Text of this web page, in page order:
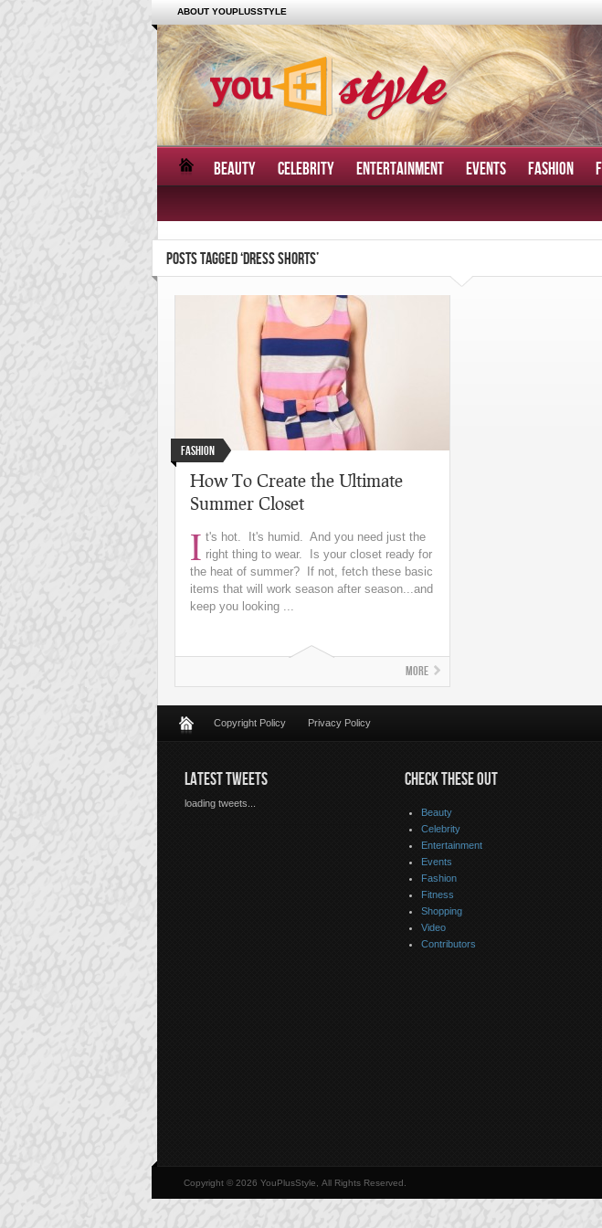
ABOUT YOUPLUSSTYLE
BEAUTY CELEBRITY ENTERTAINMENT EVENTS FASHION
POSTS TAGGED ‘DRESS SHORTS’
Fashion
How To Create the Ultimate
Summer Closet
I t's hot. It's humid. And you need just the
right thing to wear. Is your closet ready for
the heat of summer? If not, fetch these basic
items that will work season after season...and
keep you looking ...
More
Copyright Policy Privacy Policy
LATEST TWEETS
loading tweets...
CHECK THESE OUT
Beauty
Celebrity
Entertainment
Events
Fashion
Fitness
Shopping
Video
Contributors
Copyright © 2026 YouPlusStyle, All Rights Reserved.